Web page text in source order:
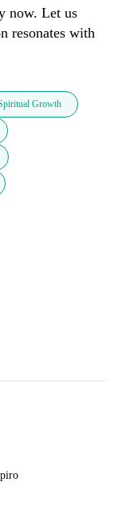
now. Let us
resonates with
Growth